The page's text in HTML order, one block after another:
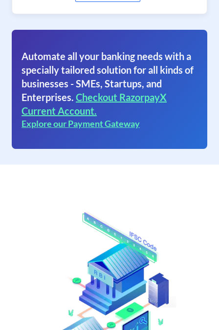
Automate all your banking needs with a
specially tailored solution for all kinds of
businesses - SMEs, Startups, and
Enterprises. Checkout RazorpayX
Current Account.
Explore our Payment Gateway